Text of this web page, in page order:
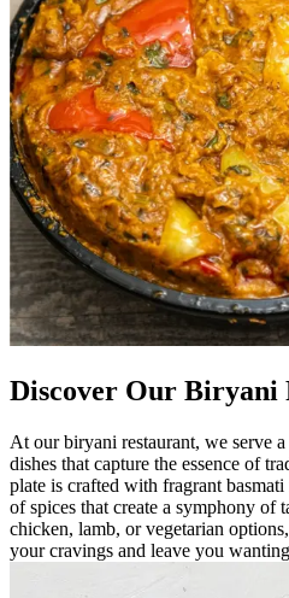
Discover Our Biryani
At our biryani restaurant, we serve
dishes that capture the essence of
plate is crafted with fragrant
of spices that create a symphony of
chicken, lamb, or vegetarian
your cravings and leave you